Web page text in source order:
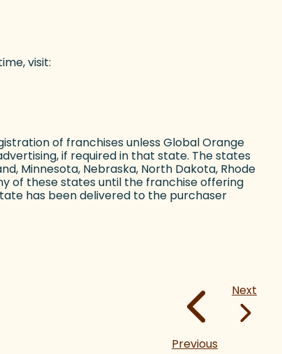
visit:
of franchises unless Global Orange
if required in that state. The states
Minnesota, Nebraska, North Dakota, Rhode
of these states until the franchise offering
has been delivered to the purchaser
Previous
Next